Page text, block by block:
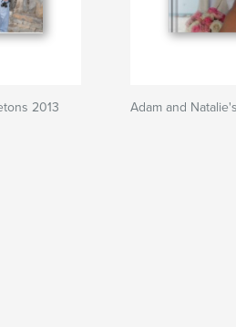
2013 Adam and